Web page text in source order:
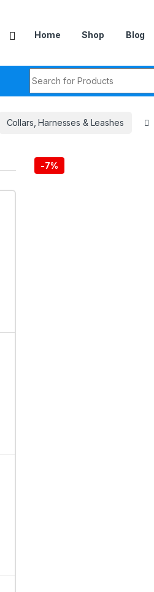
Home Shop Blog
Collars, Harnesses & Leashes
-7%